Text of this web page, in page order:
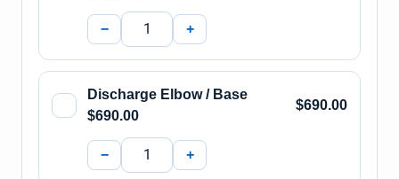
− +
Discharge Elbow / Base
$690.00
$690.00
− +